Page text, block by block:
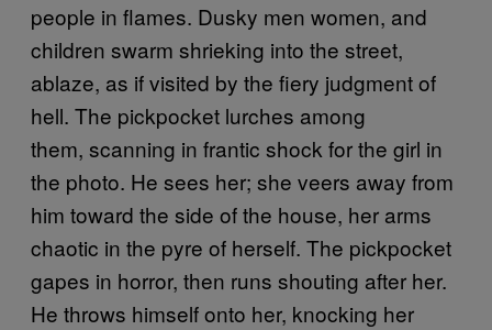
people in flames. Dusky men women, and
children swarm shrieking into the street,
ablaze, as if visited by the fiery judgment of
hell. The pickpocket lurches among
them, scanning in frantic shock for the girl in
the photo. He sees her; she veers away from
him toward the side of the house, her arms
chaotic in the pyre of herself. The pickpocket
gapes in horror, then runs shouting after her.
He throws himself onto her, knocking her